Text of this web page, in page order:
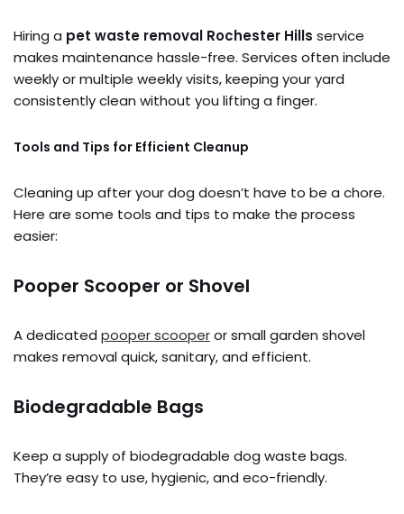
Hiring a pet waste removal Rochester Hills service
makes maintenance hassle-free. Services often include
weekly or multiple weekly visits, keeping your yard
consistently clean without you lifting a finger.
Tools and Tips for Efficient Cleanup
Cleaning up after your dog doesn’t have to be a chore.
Here are some tools and tips to make the process
easier:
Pooper Scooper or Shovel
A dedicated pooper scooperor small garden shovel
makes removal quick, sanitary, and efficient.
Biodegradable Bags
Keep a supply of biodegradable dog waste bags.
They’re easy to use, hygienic, and eco-friendly.